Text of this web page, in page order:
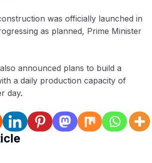
was officially launched in
as planned, Prime Minister
announced plans to build a
a daily production capacity of
day.